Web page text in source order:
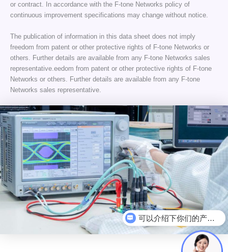
or contract. In accordance with the F-tone Networks policy of
continuous improvement specifications may change without notice.
The publication of information in this data sheet does not imply
freedom from patent or other protective rights of F-tone Networks or
others. Further details are available from any F-tone Networks sales
representative.eedom from patent or other protective rights of F-tone
Networks or others. Further details are available from any F-tone
Networks sales representative.
可以介绍下你们的产品么